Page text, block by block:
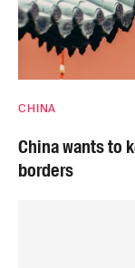
CHINA
China wants to
borders